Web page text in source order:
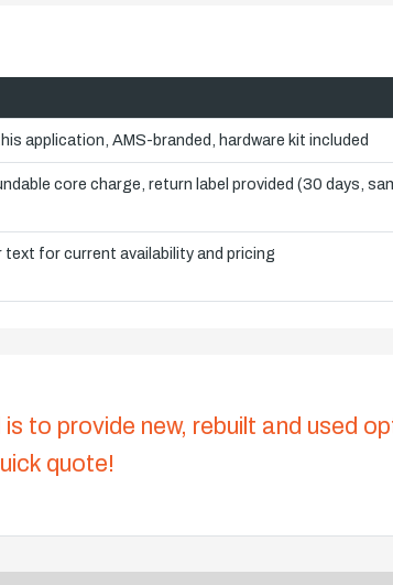
application, AMS-branded, hardware kit included
core charge, return label provided (30 days,
for current availability and pricing
to provide new, rebuilt and used
quote!